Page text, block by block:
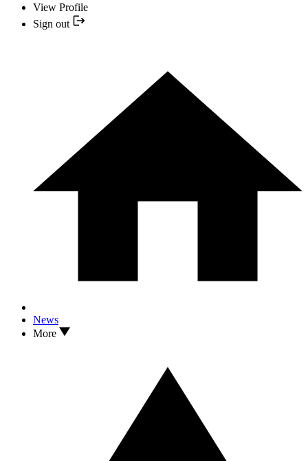
View Profile
Sign out
News
More